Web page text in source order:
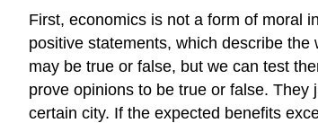
First, economics is not a form of moral
positive statements, which describe the
may be true or false, but we can test
prove opinions to be true or false.
certain city. If the expected benefits